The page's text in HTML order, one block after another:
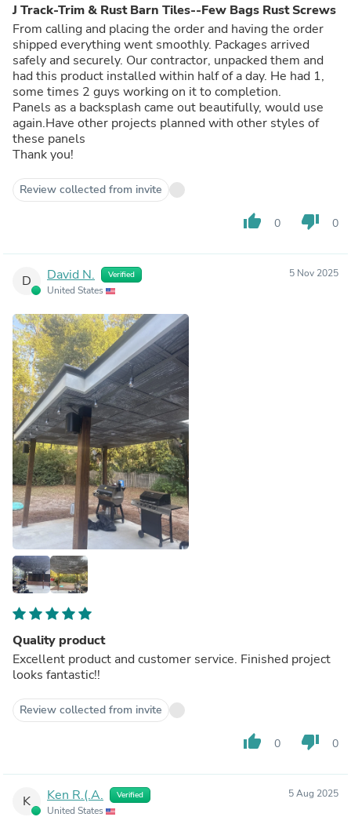
J Track-Trim & Rust Barn Tiles--Few Bags Rust Screws
From calling and placing the order and having the order
shipped everything went smoothly. Packages arrived
safely and securely. Our contractor, unpacked them and
had this product installed within half of a day. He had 1,
some times 2 guys working on it to completion.
Panels as a backsplash came out beautifully, would use
again.Have other projects planned with other styles of
these panels
Thank you!
Review collected from invite
thumb_up 0 thumb_down 0
D David N. Verified
United States
5 Nov 2025
Quality product
Excellent product and customer service. Finished project
looks fantastic!!
Review collected from invite
thumb_up 0 thumb_down 0
K Ken R.(.A. Verified
United States
5 Aug 2025